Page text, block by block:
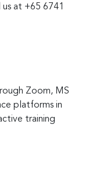
at +65 6741
Zoom, MS
platforms in
training